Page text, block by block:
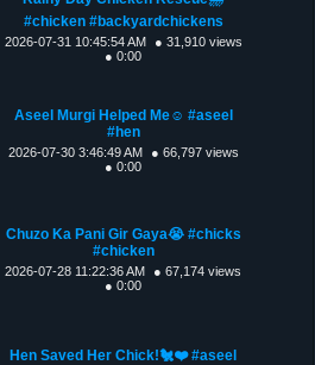
#chicken #backyardchickens
2026-07-31 10:45:54 AM
● 31,910 views
● 0:00
Aseel Murgi Helped Me☺️ #aseel
#hen
2026-07-30 3:46:49 AM
● 66,797 views
● 0:00
Chuzo Ka Pani Gir Gaya😭 #chicks
#chicken
2026-07-28 11:22:36 AM
● 67,174 views
● 0:00
Hen Saved Her Chick!🐔❤️ #aseel